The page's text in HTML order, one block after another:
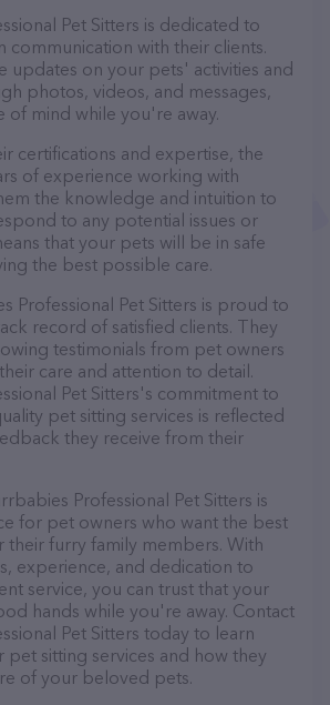
Pet Sitters is dedicated to
communication with their clients.
updates on your pets' activities and
photos, videos, and messages,
of mind while you're away.
certifications and expertise, the
of experience working with
the knowledge and intuition to
to any potential issues or
that your pets will be in safe
the best possible care.
Professional Pet Sitters is proud to
record of satisfied clients. They
testimonials from pet owners
care and attention to detail.
Pet Sitters's commitment to
pet sitting services is reflected
they receive from their
Professional Pet Sitters is
for pet owners who want the best
their furry family members. With
experience, and dedication to
service, you can trust that your
hands while you're away. Contact
Pet Sitters today to learn
pet sitting services and how they
of your beloved pets.